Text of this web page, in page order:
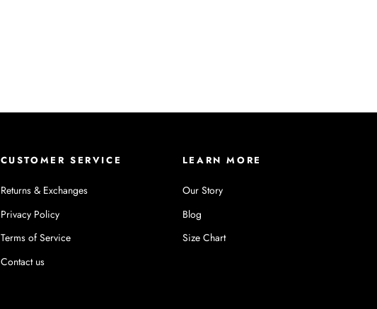
CUSTOMER SERVICE
Returns & Exchanges
Privacy Policy
Terms of Service
Contact us
LEARN MORE
Our Story
Blog
Size Chart